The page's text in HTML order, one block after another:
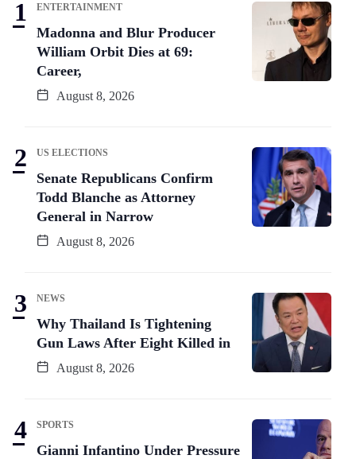
ENTERTAINMENT
Madonna and Blur Producer
William Orbit Dies at 69:
Career,
August 8, 2026
US ELECTIONS
Senate Republicans Confirm
Todd Blanche as Attorney
General in Narrow
August 8, 2026
NEWS
Why Thailand Is Tightening
Gun Laws After Eight Killed in
August 8, 2026
SPORTS
Gianni Infantino Under Pressure